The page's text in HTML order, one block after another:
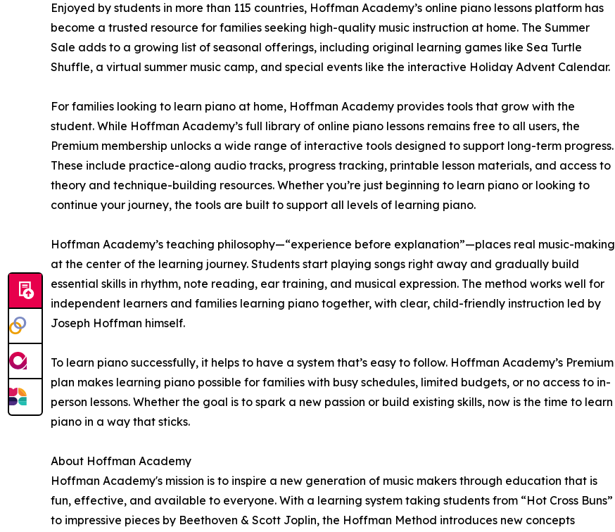
Enjoyed by students in more than 115 countries, Hoffman Academy’s online piano lessons platform has
become a trusted resource for families seeking high-quality music instruction at home. The Summer
Sale adds to a growing list of seasonal offerings, including original learning games like Sea Turtle
Shuffle, a virtual summer music camp, and special events like the interactive Holiday Advent Calendar.
For families looking to learn piano at home, Hoffman Academy provides tools that grow with the
student. While Hoffman Academy’s full library of online piano lessons remains free to all users, the
Premium membership unlocks a wide range of interactive tools designed to support long-term progress.
These include practice-along audio tracks, progress tracking, printable lesson materials, and access to
theory and technique-building resources. Whether you’re just beginning to learn piano or looking to
continue your journey, the tools are built to support all levels of learning piano.
Hoffman Academy’s teaching philosophy—“experience before explanation”—places real music-making
at the center of the learning journey. Students start playing songs right away and gradually build
essential skills in rhythm, note reading, ear training, and musical expression. The method works well for
independent learners and families learning piano together, with clear, child-friendly instruction led by
Joseph Hoffman himself.
To learn piano successfully, it helps to have a system that’s easy to follow. Hoffman Academy’s Premium
plan makes learning piano possible for families with busy schedules, limited budgets, or no access to in-
person lessons. Whether the goal is to spark a new passion or build existing skills, now is the time to learn
piano in a way that sticks.
About Hoffman Academy
Hoffman Academy's mission is to inspire a new generation of music makers through education that is
fun, effective, and available to everyone. With a learning system taking students from “Hot Cross Buns”
to impressive pieces by Beethoven & Scott Joplin, the Hoffman Method introduces new concepts